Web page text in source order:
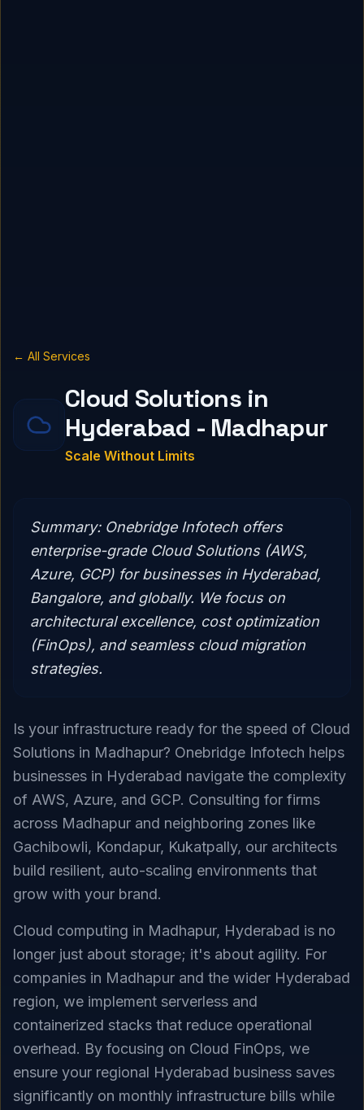
← All Services
Cloud Solutions in
Hyderabad - Madhapur
Scale Without Limits
Summary: Onebridge Infotech offers
enterprise-grade Cloud Solutions (AWS,
Azure, GCP) for businesses in Hyderabad,
Bangalore, and globally. We focus on
architectural excellence, cost optimization
(FinOps), and seamless cloud migration
strategies.
Is your infrastructure ready for the speed of Cloud
Solutions in Madhapur? Onebridge Infotech helps
businesses in Hyderabad navigate the complexity
of AWS, Azure, and GCP. Consulting for firms
across Madhapur and neighboring zones like
Gachibowli, Kondapur, Kukatpally, our architects
build resilient, auto-scaling environments that
grow with your brand.
Cloud computing in Madhapur, Hyderabad is no
longer just about storage; it's about agility. For
companies in Madhapur and the wider Hyderabad
region, we implement serverless and
containerized stacks that reduce operational
overhead. By focusing on Cloud FinOps, we
ensure your regional Hyderabad business saves
significantly on monthly infrastructure bills while